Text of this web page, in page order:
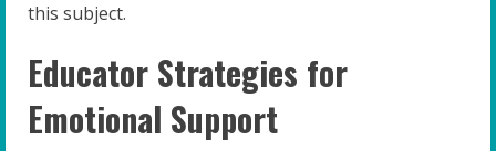
this subject.
Educator Strategies for
Emotional Support